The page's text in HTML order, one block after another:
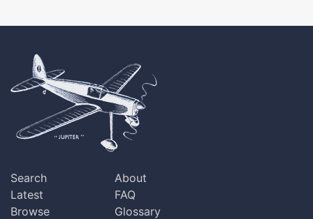
Search
Latest
Browse
About
FAQ
Glossary